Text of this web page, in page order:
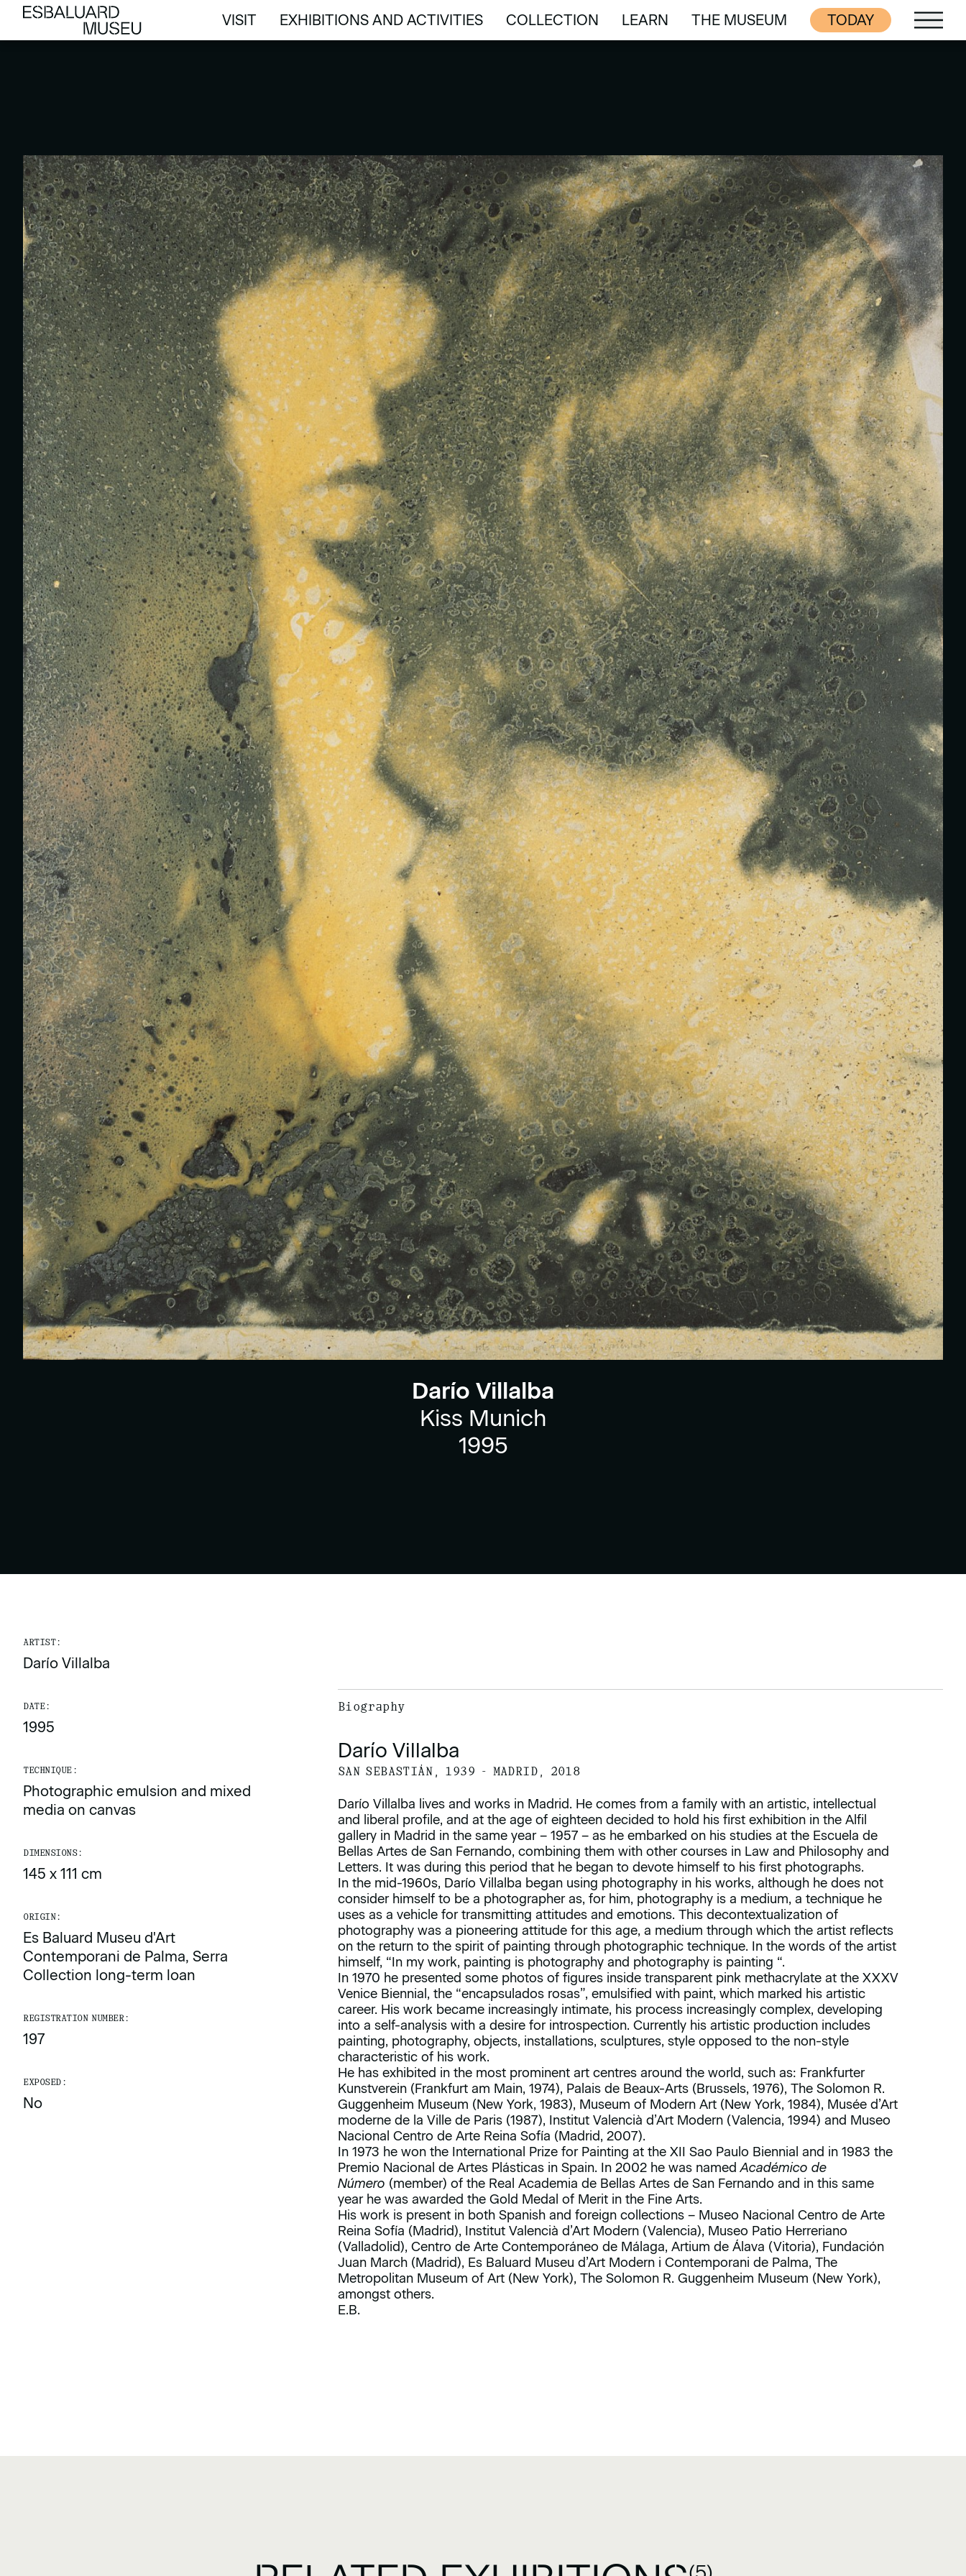
VISIT
VISIT
EXHIBITIONS AND ACTIVITIES
EXHIBITIONS AND ACTIVITIES
COLLECTION
COLLECTION
LEARN
LEARN
THE MUSEUM
THE MUSEUM
TODAY
Darío Villalba
Kiss Munich
1995
ARTIST:
Darío Villalba
DATE:
1995
TECHNIQUE:
Photographic emulsion and mixed
media on canvas
DIMENSIONS:
145 x 111 cm
ORIGIN:
Es Baluard Museu d'Art
Contemporani de Palma, Serra
Collection long-term loan
REGISTRATION NUMBER:
197
EXPOSED:
No
Biography
Darío Villalba
SAN SEBASTIÁN, 1939 - MADRID, 2018
Darío Villalba lives and works in Madrid. He comes from a family with an artistic, intellectual
and liberal profile, and at the age of eighteen decided to hold his first exhibition in the Alfil
gallery in Madrid in the same year – 1957 – as he embarked on his studies at the Escuela de
Bellas Artes de San Fernando, combining them with other courses in Law and Philosophy and
Letters. It was during this period that he began to devote himself to his first photographs.
In the mid-1960s, Darío Villalba began using photography in his works, although he does not
consider himself to be a photographer as, for him, photography is a medium, a technique he
uses as a vehicle for transmitting attitudes and emotions. This decontextualization of
photography was a pioneering attitude for this age, a medium through which the artist reflects
on the return to the spirit of painting through photographic technique. In the words of the artist
himself, “In my work, painting is photography and photography is painting “.
In 1970 he presented some photos of figures inside transparent pink methacrylate at the XXXV
Venice Biennial, the “encapsulados rosas”, emulsified with paint, which marked his artistic
career. His work became increasingly intimate, his process increasingly complex, developing
into a self-analysis with a desire for introspection. Currently his artistic production includes
painting, photography, objects, installations, sculptures, style opposed to the non-style
characteristic of his work.
He has exhibited in the most prominent art centres around the world, such as: Frankfurter
Kunstverein (Frankfurt am Main, 1974), Palais de Beaux-Arts (Brussels, 1976), The Solomon R.
Guggenheim Museum (New York, 1983), Museum of Modern Art (New York, 1984), Musée d’Art
moderne de la Ville de Paris (1987), Institut Valencià d’Art Modern (Valencia, 1994) and Museo
Nacional Centro de Arte Reina Sofía (Madrid, 2007).
In 1973 he won the International Prize for Painting at the XII Sao Paulo Biennial and in 1983 the
Premio Nacional de Artes Plásticas in Spain. In 2002 he was namedAcadémico de
Número (member) of the Real Academia de Bellas Artes de San Fernando and in this same
year he was awarded the Gold Medal of Merit in the Fine Arts.
His work is present in both Spanish and foreign collections – Museo Nacional Centro de Arte
Reina Sofía (Madrid), Institut Valencià d’Art Modern (Valencia), Museo Patio Herreriano
(Valladolid), Centro de Arte Contemporáneo de Málaga, Artium de Álava (Vitoria), Fundación
Juan March (Madrid), Es Baluard Museu d’Art Modern i Contemporani de Palma, The
Metropolitan Museum of Art (New York), The Solomon R. Guggenheim Museum (New York),
amongst others.
E.B.